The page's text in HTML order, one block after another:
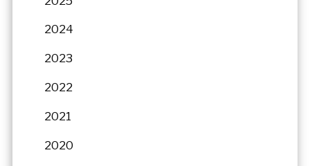
2024
2023
2022
2021
2020